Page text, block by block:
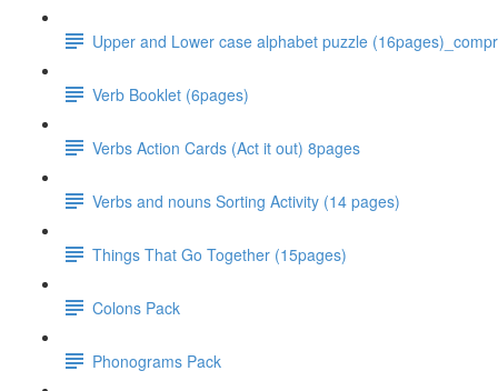
Upper and Lower case alphabet puzzle
Verb Booklet (6pages)
Verbs Action Cards (Act it out) 8pages
Verbs and nouns Sorting Activity (14 pages)
Things That Go Together (15pages)
Colons Pack
Phonograms Pack